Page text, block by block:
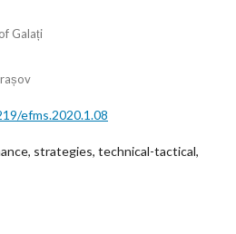
Galați
efms.2020.1.08
strategies, technical-tactical,